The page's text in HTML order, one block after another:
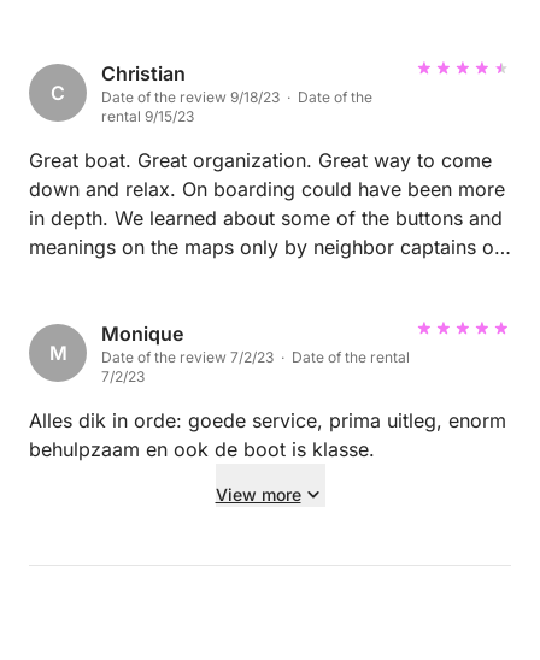
C
Christian
Date of the review 9/18/23 · Date of the
rental 9/15/23
Great boat. Great organization. Great way to come
down and relax. On boarding could have been more
in depth. We learned about some of the buttons and
meanings on the maps only by neighbor captains or
M
Monique
Date of the review 7/2/23 · Date of the rental
7/2/23
Alles dik in orde: goede service, prima uitleg, enorm
behulpzaam en ook de boot is klasse.
View more